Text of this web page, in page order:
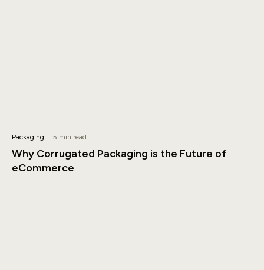
Packaging 5 min read
Why Corrugated Packaging is the Future of
eCommerce